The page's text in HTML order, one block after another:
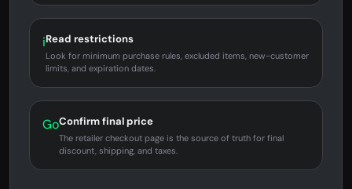
iRead restrictions
Look for minimum purchase rules, excluded items, new-customer
limits, and expiration dates.
GoConfirm final price
The retailer checkout page is the source of truth for final
discount, shipping, and taxes.